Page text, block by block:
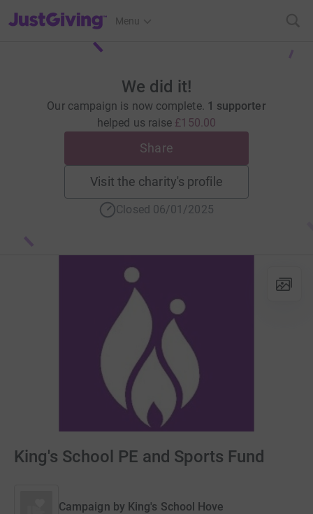
JustGiving’s homepage
Menu
We did it!
Our campaign is now complete. 1 supporter
helped us raise £150.00
Share
Visit the charity's profile
Closed 06/01/2025
King's School PE and Sports Fund
Campaign by King's School Hove